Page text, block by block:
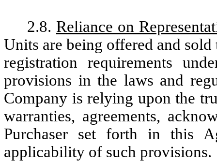
2.8. Reliance on
Units are being offered and
registration requirements
provisions in the laws and
Company is relying upon the
warranties, agreements,
Purchaser set forth in this
applicability of such provisions.